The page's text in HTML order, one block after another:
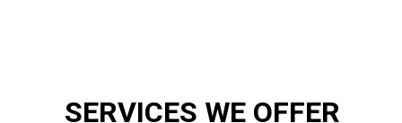
SERVICES WE OFFER